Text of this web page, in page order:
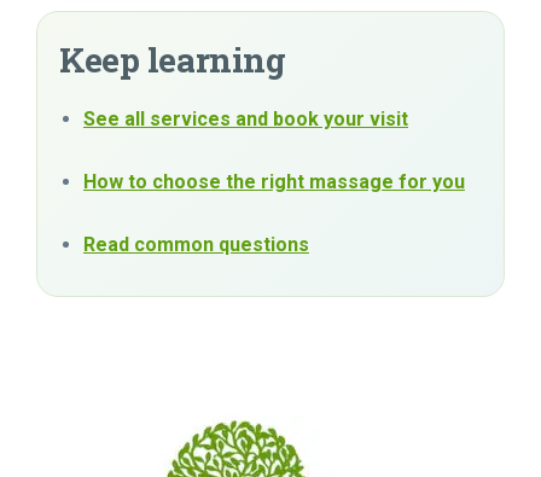
Keep learning
See all services and book your visit
How to choose the right massage for you
Read common questions